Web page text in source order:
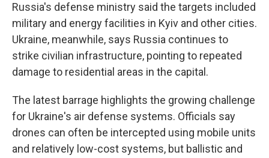
Russia's defense ministry said the targets included
military and energy facilities in Kyiv and other cities.
Ukraine, meanwhile, says Russia continues to
strike civilian infrastructure, pointing to repeated
damage to residential areas in the capital.
The latest barrage highlights the growing challenge
for Ukraine's air defense systems. Officials say
drones can often be intercepted using mobile units
and relatively low-cost systems, but ballistic and